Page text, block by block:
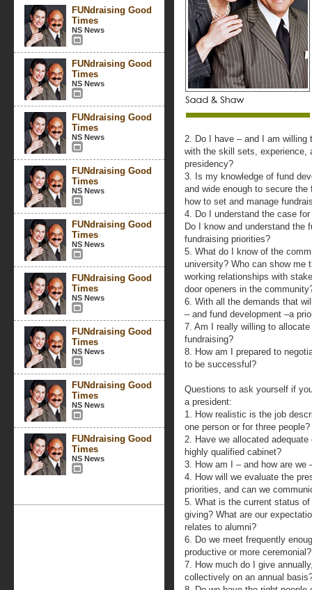
FUNdraising Good
Times
NS News
FUNdraising Good
Times
NS News
FUNdraising Good
Times
NS News
FUNdraising Good
Times
NS News
FUNdraising Good
Times
NS News
FUNdraising Good
Times
NS News
FUNdraising Good
Times
NS News
FUNdraising Good
Times
NS News
FUNdraising Good
Times
NS News
2. Do I have – and I am willing
with the skill sets, experience,
presidency?
3. Is my knowledge of fund
and wide enough to secure
how to set and manage
4. Do I understand the case
Do I know and understand the
fundraising priorities?
5. What do I know of the
university? Who can show me
working relationships with
door openers in the
6. With all the demands that
– and fund development –a
7. Am I really willing to
fundraising?
8. How am I prepared to
to be successful?
Questions to ask yourself if
a president:
1. How realistic is the job
one person or for three people?
2. Have we allocated
highly qualified cabinet?
3. How am I – and how are we
4. How will we evaluate the
priorities, and can we
5. What is the current status
giving? What are our
relates to alumni?
6. Do we meet frequently
productive or more ceremonial?
7. How much do I give
collectively on an annual